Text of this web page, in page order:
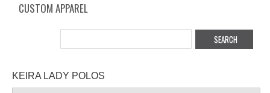
CUSTOM APPAREL
KEIRA LADY POLOS